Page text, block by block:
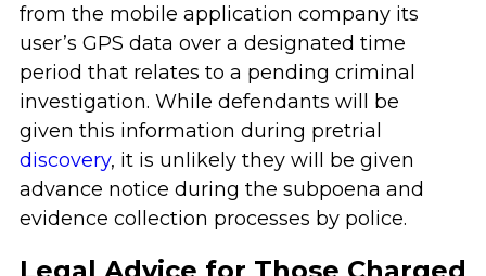
from the mobile application company its
user’s GPS data over a designated time
period that relates to a pending criminal
investigation. While defendants will be
given this information during pretrial
discovery, it is unlikely they will be given
advance notice during the subpoena and
evidence collection processes by police.
Legal Advice for Those Charged